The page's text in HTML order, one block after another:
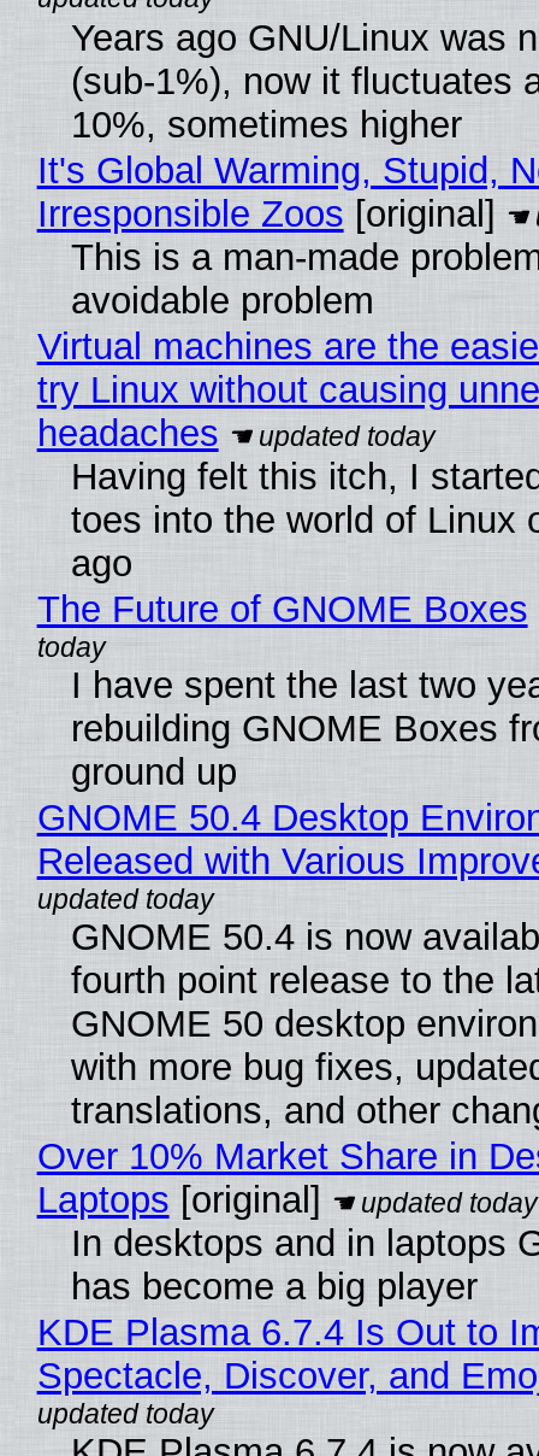
Years ago GNU/Linux was
(sub-1%), now it fluctuates
10%, sometimes higher
It's Global Warming, Stupid,
Irresponsible Zoos [original]
This is a man-made
avoidable problem
Virtual machines are the
try Linux without causing
headaches
Having felt this itch, I
toes into the world of Linux
ago
The Future of GNOME Boxes
I have spent the last two
rebuilding GNOME Boxes
ground up
GNOME 50.4 Desktop
Released with Various
GNOME 50.4 is now
fourth point release to the
GNOME 50 desktop
with more bug fixes,
translations, and other
Over 10% Market Share in
Laptops [original]
In desktops and in laptops
has become a big player
KDE Plasma 6.7.4 Is Out to
Spectacle, Discover, and